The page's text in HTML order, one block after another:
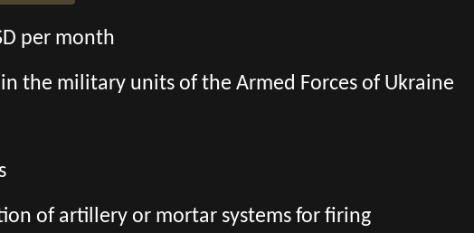
per month
the military units of the Armed Forces of Ukraine
of artillery or mortar systems for firing